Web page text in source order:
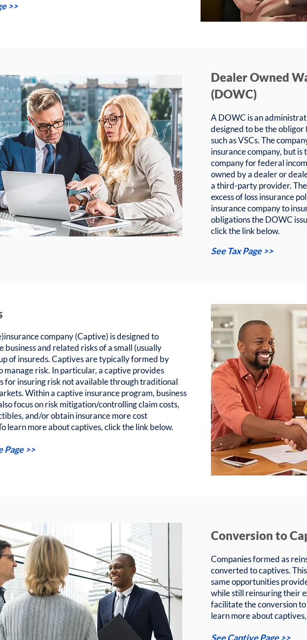
>>
Dealer Owned
(DOWC)
A DOWC is an
designed to be the
such as VSCs. The
insurance company, but is
company for federal
owned by a dealer or
a third-party provider.
excess of loss insurance
insurance company to
obligations the DOWC
click the link below.
See Tax Page >>
company (Captive) is designed to
business and related risks of a small (usually
of insureds. Captives are typically formed by
manage risk. In particular, a captive provides
for insuring risk not available through traditional
Within a captive insurance program, business
focus on risk mitigation/controlling claim costs,
and/or obtain insurance more cost
learn more about captives, click the link below.
Page >>
Conversion to
Companies formed as
converted to captives.
same opportunities
while still reinsuring their
facilitate the conversion
learn more about
See Captive Page >>